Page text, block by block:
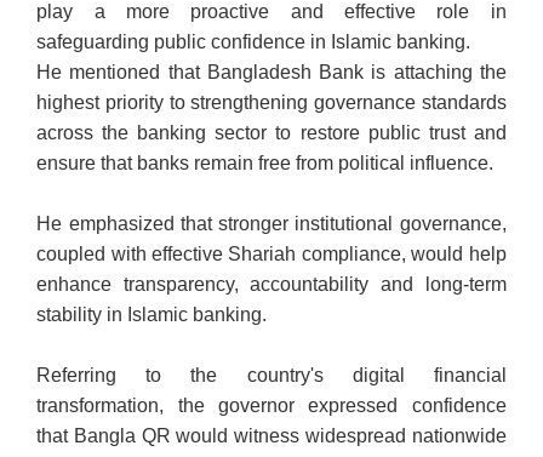
play a more proactive and effective role in
safeguarding public confidence in Islamic banking.
He mentioned that Bangladesh Bank is attaching the
highest priority to strengthening governance standards
across the banking sector to restore public trust and
ensure that banks remain free from political influence.
He emphasized that stronger institutional governance,
coupled with effective Shariah compliance, would help
enhance transparency, accountability and long-term
stability in Islamic banking.
Referring to the country's digital financial
transformation, the governor expressed confidence
that Bangla QR would witness widespread nationwide